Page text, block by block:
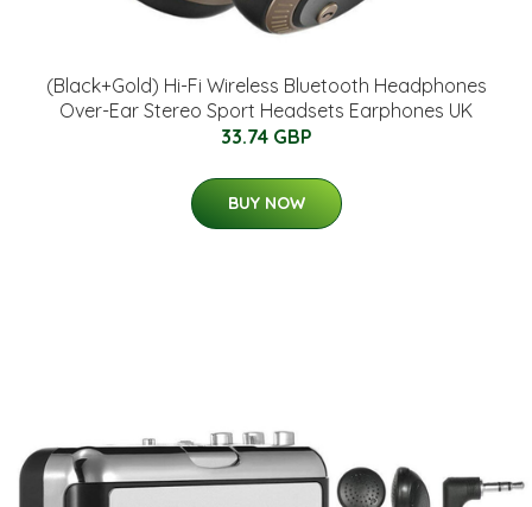
(Black+Gold) Hi-Fi Wireless Bluetooth Headphones
Over-Ear Stereo Sport Headsets Earphones UK
33.74 GBP
BUY NOW